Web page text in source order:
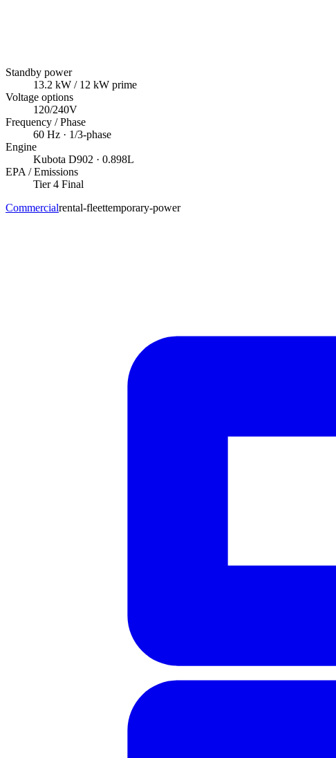
Standby power
13.2 kW / 12 kW prime
Voltage options
120/240V
Frequency / Phase
60 Hz · 1/3-phase
Engine
Kubota D902 · 0.898L
EPA / Emissions
Tier 4 Final
Commercialrental-fleettemporary-power